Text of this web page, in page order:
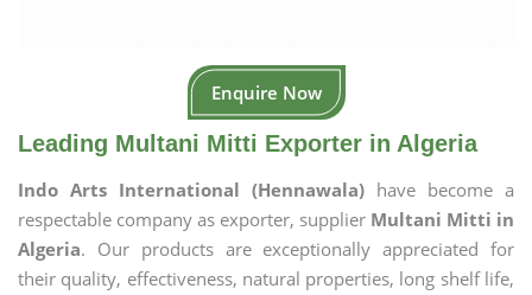
Enquire Now
Leading Multani Mitti Exporter in Algeria
Indo Arts International (Hennawala) have become a
respectable company as exporter, supplier Multani Mitti in
Algeria. Our products are exceptionally appreciated for
their quality, effectiveness, natural properties, long shelf life,